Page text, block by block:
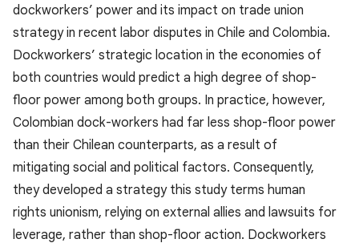
dockworkers’ power and its impact on trade union
strategy in recent labor disputes in Chile and Colombia.
Dockworkers’ strategic location in the economies of
both countries would predict a high degree of shop-
floor power among both groups. In practice, however,
Colombian dock-workers had far less shop-floor power
than their Chilean counterparts, as a result of
mitigating social and political factors. Consequently,
they developed a strategy this study terms human
rights unionism, relying on external allies and lawsuits for
leverage, rather than shop-floor action. Dockworkers